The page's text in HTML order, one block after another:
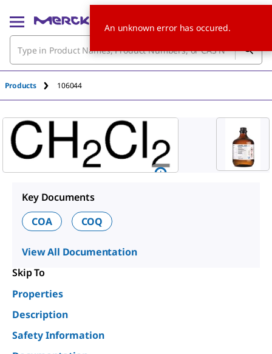
Products 106044
Key Documents
COA
COQ
View All Documentation
Skip To
Properties
Description
Safety Information
An unknown error has occured.